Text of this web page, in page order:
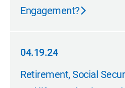
Engagement?
04.19.24
04.19.24
Retirement, Social